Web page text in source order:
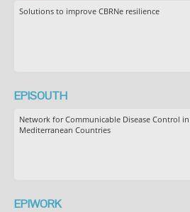
Solutions to improve CBRNe resilience
EPISOUTH
Network for Communicable Disease Control
Mediterranean Countries
EPIWORK